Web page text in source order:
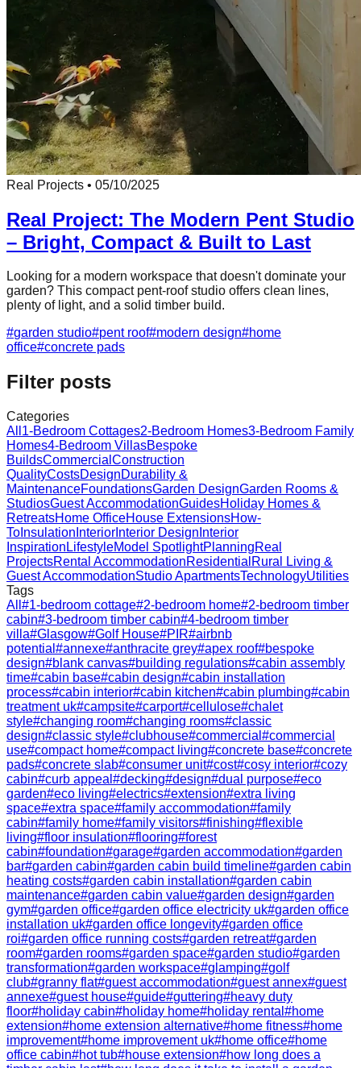
Real Projects • 05/10/2025
Real Project: The Modern Pent Studio
– Bright, Compact & Built to Last
Looking for a modern workspace that doesn't dominate your
garden? This compact pent-roof studio offers clean lines,
plenty of light, and a solid timber build.
#garden studio#pent roof#modern design#home
office#concrete pads
Filter posts
Categories
All 1-Bedroom Cottages2-Bedroom Homes3-Bedroom Family
Homes4-Bedroom VillasBespoke
BuildsCommercial Construction
QualityCostsDesignDurability &
MaintenanceFoundationsGarden DesignGarden Rooms &
StudiosGuest AccommodationGuidesHoliday Homes &
RetreatsHome OfficeHouse ExtensionsHow-
To Insulation Interior Interior Design Interior
Inspiration LifestyleModel SpotlightPlanningReal
ProjectsRental AccommodationResidential Rural Living &
Guest AccommodationStudio ApartmentsTechnologyUtilities
Tags
All #1-bedroom cottage#2-bedroom home#2-bedroom timber
cabin#3-bedroom timber cabin#4-bedroom timber
villa#Glasgow#Golf House#PIR#airbnb
potential #annexe#anthracite grey#apex roof#bespoke
design#blank canvas#building regulations#cabin assembly
time#cabin base#cabin design#cabin installation
process#cabin interior#cabin kitchen#cabin plumbing#cabin
treatment uk#campsite#carport#cellulose#chalet
style#changing room#changing rooms#classic
design#classic style#clubhouse#commercial #commercial
use#compact home#compact living#concrete base#concrete
pads#concrete slab#consumer unit#cost#cosy interior#cozy
cabin#curb appeal #decking#design#dual purpose#eco
garden#eco living#electrics#extension#extra living
space#extra space#family accommodation#family
cabin#family home#family visitors#finishing#flexible
living#floor insulation#flooring#forest
cabin#foundation#garage#garden accommodation#garden
bar#garden cabin#garden cabin build timeline#garden cabin
heating costs#garden cabin installation#garden cabin
maintenance#garden cabin value#garden design#garden
gym#garden office#garden office electricity uk#garden office
installation uk#garden office longevity#garden office
roi#garden office running costs#garden retreat#garden
room#garden rooms#garden space#garden studio#garden
transformation#garden workspace#glamping#golf
club#granny flat#guest accommodation#guest annex#guest
annexe#guest house#guide#guttering#heavy duty
floor#holiday cabin#holiday home#holiday rental #home
extension#home extension alternative#home fitness#home
improvement#home improvement uk#home office#home
office cabin#hot tub#house extension#how long does a